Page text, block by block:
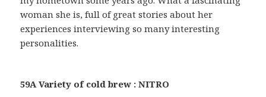
woman she is, full of great stories about her
experiences interviewing so many interesting
personalities.
59A Variety of cold brew : NITRO